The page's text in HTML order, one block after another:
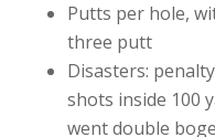
Putts per hole,
three putt
Disasters:
shots inside 100
went double